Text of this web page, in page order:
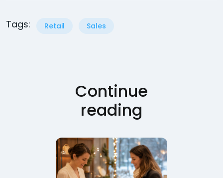
Tags: Retail Sales
Continue
reading